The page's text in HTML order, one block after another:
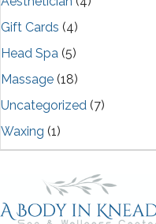
Gift Cards (4)
Head Spa (5)
Massage (18)
Uncategorized (7)
Waxing (1)